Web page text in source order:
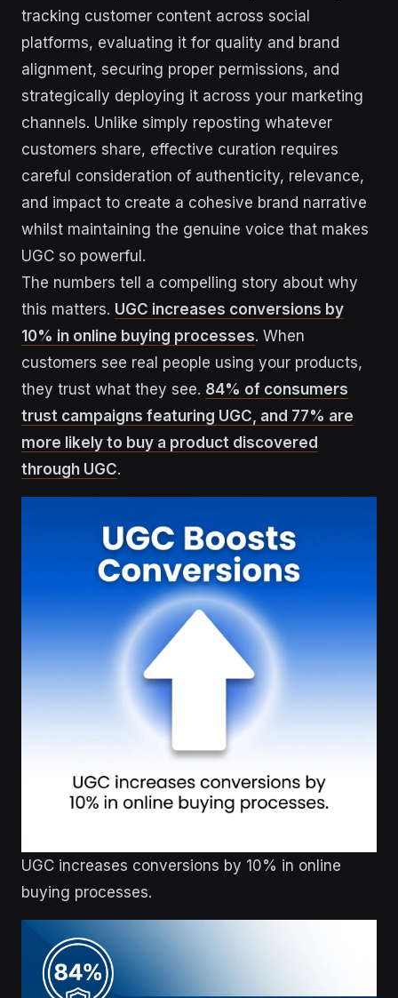
tracking customer content across social
platforms, evaluating it for quality and brand
alignment, securing proper permissions, and
strategically deploying it across your marketing
channels. Unlike simply reposting whatever
customers share, effective curation requires
careful consideration of authenticity, relevance,
and impact to create a cohesive brand narrative
whilst maintaining the genuine voice that makes
UGC so powerful.
The numbers tell a compelling story about why
this matters. UGC increases conversions by
10% in online buying processes. When
customers see real people using your products,
they trust what they see. 84% of consumers
trust campaigns featuring UGC, and 77% are
more likely to buy a product discovered
through UGC.
UGC increases conversions by 10% in online
buying processes.